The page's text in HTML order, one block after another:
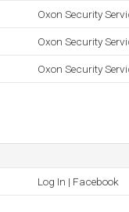
Oxon Security
Oxon Security
Oxon Security
Log In | Facebook